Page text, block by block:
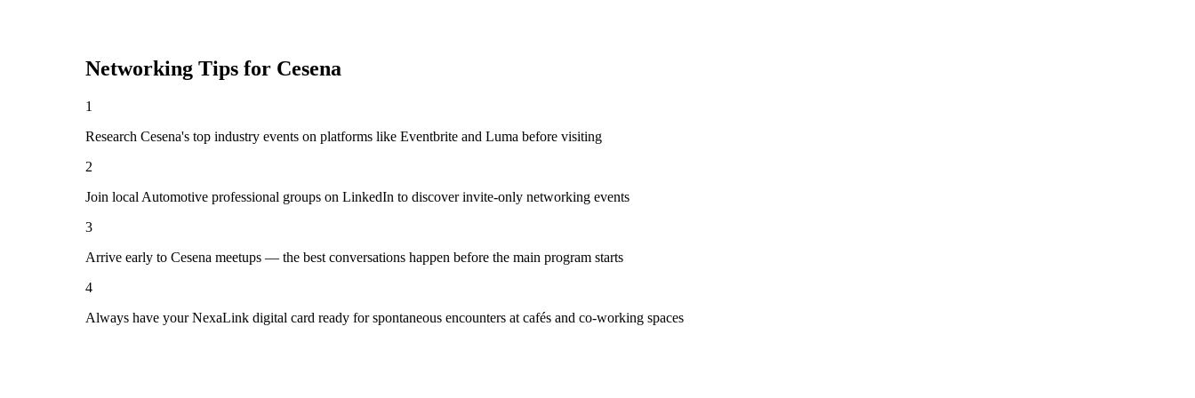
Networking Tips for Cesena
1
Research Cesena's top industry events on platforms like Eventbrite and Luma before visiting
2
Join local Automotive professional groups on LinkedIn to discover invite-only networking events
3
Arrive early to Cesena meetups — the best conversations happen before the main program starts
4
Always have your NexaLink digital card ready for spontaneous encounters at cafés and co-working spaces